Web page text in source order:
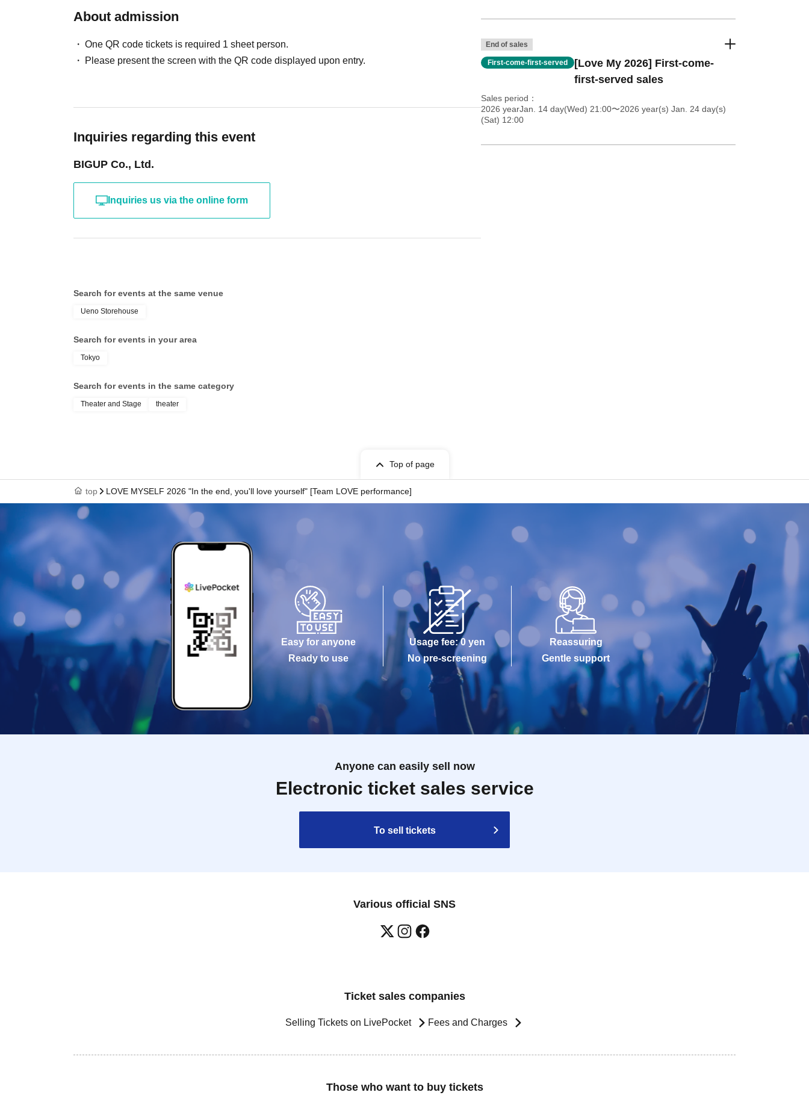
About admission
One QR code tickets is required 1 sheet person.
Please present the screen with the QR code displayed upon entry.
Inquiries regarding this event
BIGUP Co., Ltd.
Inquiries us via the online form
End of sales
First-come-first-served
[Love My 2026] First-come-
first-served sales
Sales period
2026 yearJan. 14 day(Wed) 21:00〜2026 year(s) Jan. 24 day(s)
(Sat) 12:00
Search for events at the same venue
Ueno Storehouse
Search for events in your area
Tokyo
Search for events in the same category
Theater and Stage theater
Top of page
top LOVE MYSELF 2026 "In the end, you'll love yourself" [Team LOVE performance]
Easy for anyone
Ready to use
Usage fee: 0 yen
No pre-screening
Reassuring
Gentle support
Anyone can easily sell now
Electronic ticket sales service
To sell tickets
Various official SNS
Ticket sales companies
Selling Tickets on LivePocket Fees and Charges
Those who want to buy tickets